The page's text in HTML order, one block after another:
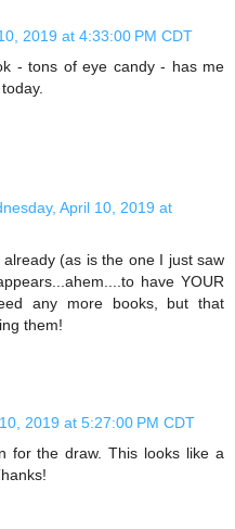
2019 at 4:33:00 PM CDT
- tons of eye candy - has me
April 10, 2019 at
(as is the one I just saw
have YOUR
any more books, but that
them!
2019 at 5:27:00 PM CDT
for the draw. This looks like a